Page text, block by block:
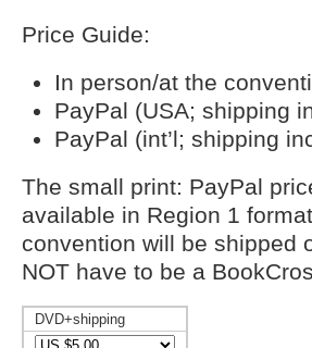
Price Guide:
In person/at the
PayPal (USA; shipping
PayPal (int’l; shipping
The small print: PayPal
available in Region 1
convention will be shipped
NOT have to be a
DVD+shipping